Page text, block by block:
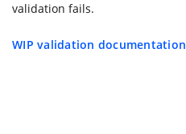
validation fails.
WIP validation documentation